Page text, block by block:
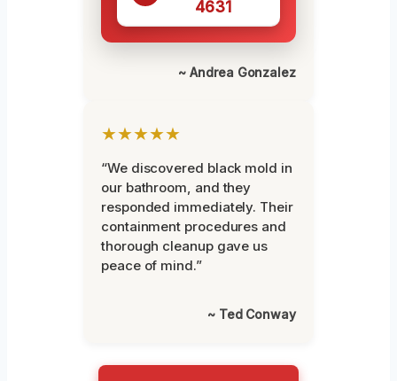
4631
~ Andrea Gonzalez
★★★★★
“We discovered black mold in
our bathroom, and they
responded immediately. Their
containment procedures and
thorough cleanup gave us
peace of mind.”
~ Ted Conway